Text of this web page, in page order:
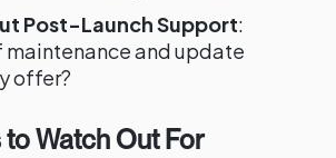
Post-Launch Support:
maintenance and update
offer?
to Watch Out For